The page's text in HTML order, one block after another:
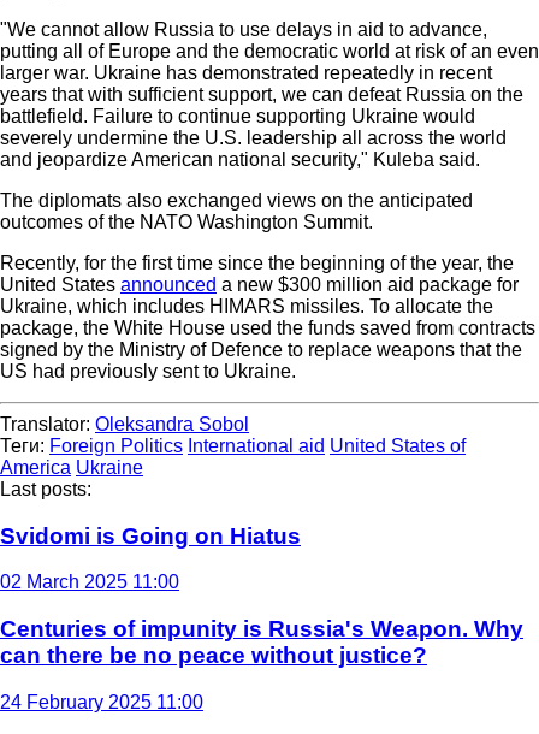
"We cannot allow Russia to use delays in aid to advance,
putting all of Europe and the democratic world at risk of an even
larger war. Ukraine has demonstrated repeatedly in recent
years that with sufficient support, we can defeat Russia on the
battlefield. Failure to continue supporting Ukraine would
severely undermine the U.S. leadership all across the world
and jeopardize American national security," Kuleba said.
The diplomats also exchanged views on the anticipated
outcomes of the NATO Washington Summit.
Recently, for the first time since the beginning of the year, the
United States announced a new $300 million aid package for
Ukraine, which includes HIMARS missiles. To allocate the
package, the White House used the funds saved from contracts
signed by the Ministry of Defence to replace weapons that the
US had previously sent to Ukraine.
Translator: Oleksandra Sobol
Теги: Foreign Politics International aid United States of
America Ukraine
Last posts:
Svidomi is Going on Hiatus
02 March 2025 11:00
Centuries of impunity is Russia's Weapon. Why
can there be no peace without justice?
24 February 2025 11:00